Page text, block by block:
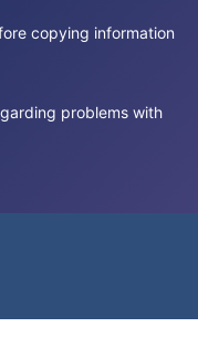
copying information
problems with